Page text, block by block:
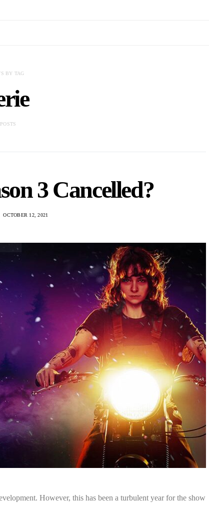
BY TAG
3 Cancelled?
OCTOBER 12, 2021
However, this has been a turbulent year for the show